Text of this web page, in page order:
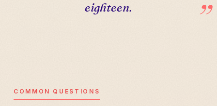
eighteen.
COMMON QUESTIONS